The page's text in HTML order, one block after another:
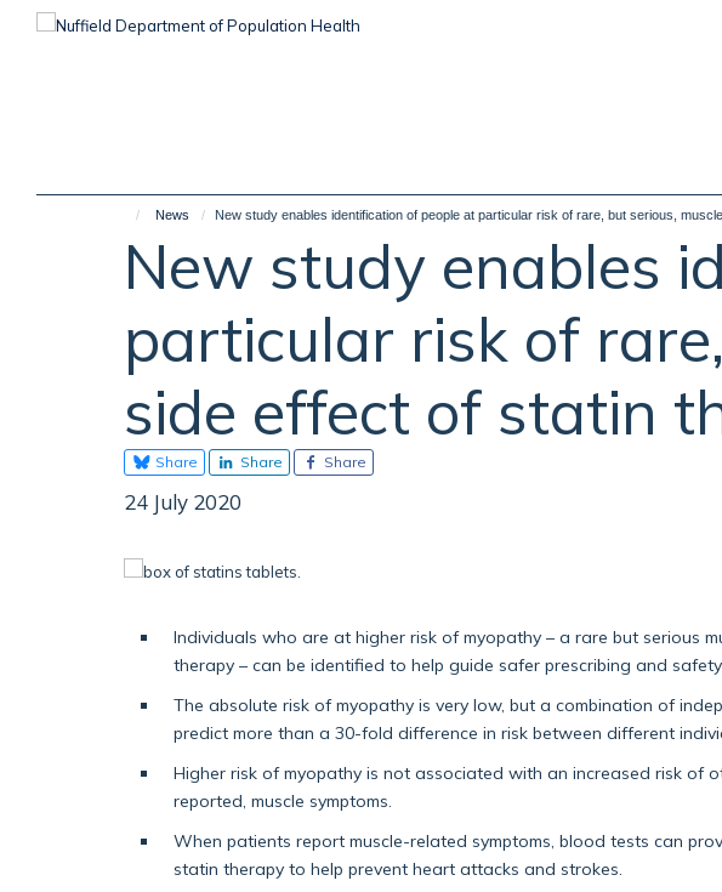
News New study enables identification of people at particular risk of rare, but serious,
New study enables
particular risk of
side effect of statin
Share Share Share
24 July 2020
Individuals who are at higher risk of myopathy – a rare but serious
therapy – can be identified to help guide safer prescribing and
The absolute risk of myopathy is very low, but a combination of
predict more than a 30-fold difference in risk between different
Higher risk of myopathy is not associated with an increased risk of
reported, muscle symptoms.
When patients report muscle-related symptoms, blood tests can
statin therapy to help prevent heart attacks and strokes.